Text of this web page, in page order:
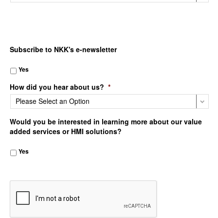
Subscribe to NKK's e-newsletter
Yes
How did you hear about us? *
Would you be interested in learning more about our value
added services or HMI solutions?
Yes